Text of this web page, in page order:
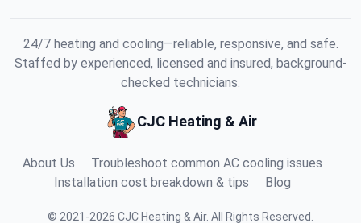
24/7 heating and cooling—reliable, responsive, and safe.
Staffed by experienced, licensed and insured, background-
checked technicians.
CJC Heating & Air
About Us
Troubleshoot common AC cooling issues
Installation cost breakdown & tips
Blog
© 2021 -2026 CJC Heating & Air. All Rights Reserved.